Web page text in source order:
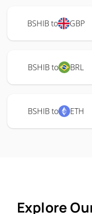
BSHIB to GBP
BSHIB to BRL
BSHIB to ETH
Explore